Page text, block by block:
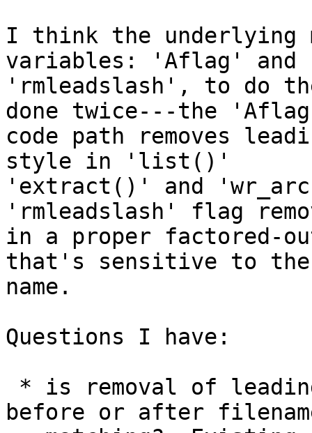
I think the underlying
variables: 'Aflag' and
'rmleadslash', to do
done twice---the
code path removes
style in 'list()'
'extract()' and
'rmleadslash' flag
in a proper factored-
that's sensitive to
name.
Questions I have:
before or after